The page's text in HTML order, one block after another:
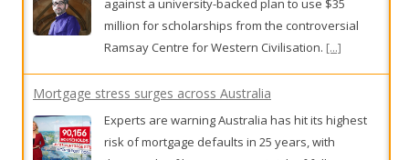
million for scholarships from the controversial
Ramsay Centre for Western Civilisation.[...]
Mortgage stress surges across Australia
Experts are warning Australia has hit its highest
risk of mortgage defaults in 25 years, with
thousands of homeowners at risk of falling